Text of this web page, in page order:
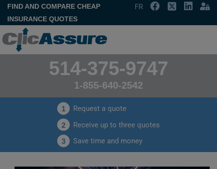
FIND AND COMPARE CHEAP
INSURANCE QUOTES
FR
514-375-9747
1-855-640-2542
1 Request a quote
2 Receive up to three quotes
3 Save time and money